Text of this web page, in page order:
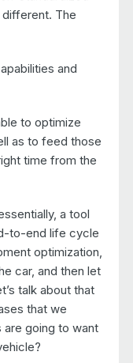
The
and
to optimize
as to feed those
time from the
a tool
to-end life cycle
optimization,
car, and then let
talk about that
that we
are going to want